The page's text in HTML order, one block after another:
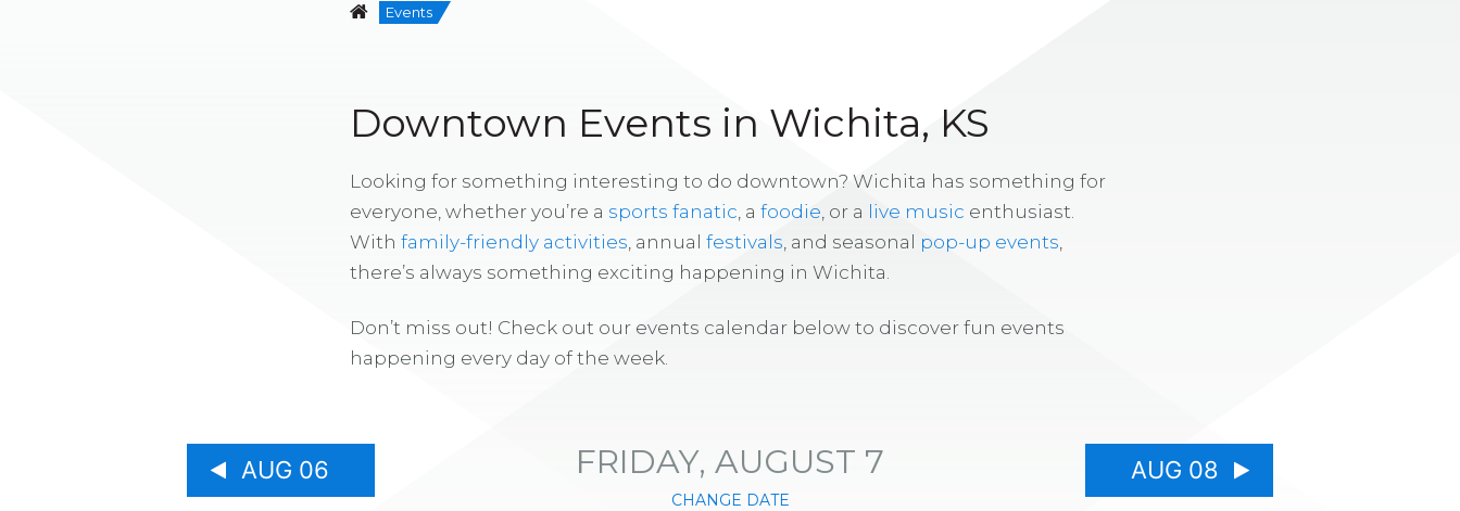
Events
Downtown Events in Wichita, KS
Looking for something interesting to do downtown? Wichita has something for
everyone, whether you’re a sports fanatic , a foodie , or a live music enthusiast.
With family-friendly activities , annual festivals , and seasonal pop-up events
there’s always something exciting happening in Wichita.
Don’t miss out! Check out our events calendar below to discover fun events
happening every day of the week.
AUG 06 FRIDAY, AUGUST 7
CHANGE DATE
AUG 08